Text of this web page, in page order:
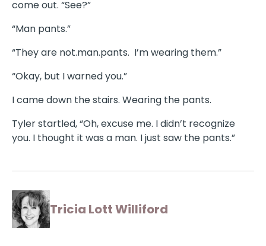
come out. “See?”
“Man pants.”
“They are not.man.pants. I’m wearing them.”
“Okay, but I warned you.”
I came down the stairs. Wearing the pants.
Tyler startled, “Oh, excuse me. I didn’t recognize
you. I thought it was a man. I just saw the pants.”
Tricia Lott Williford